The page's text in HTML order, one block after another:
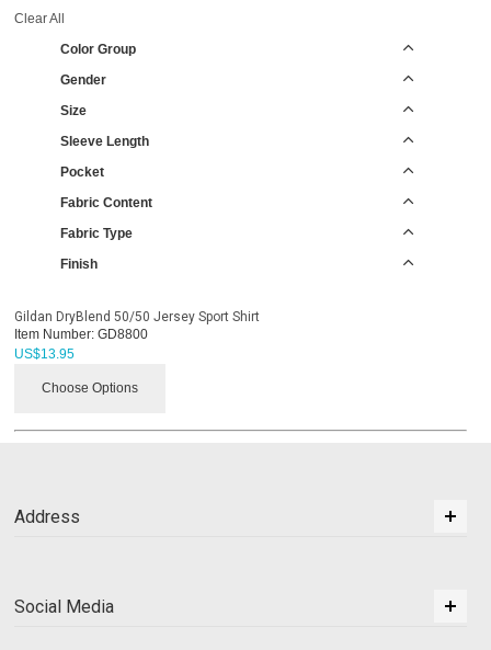
Clear All
Color Group
Gender
Size
Sleeve Length
Pocket
Fabric Content
Fabric Type
Finish
Gildan DryBlend 50/50 Jersey Sport Shirt
Item Number: GD8800
US$13.95
Choose Options
Address
Social Media